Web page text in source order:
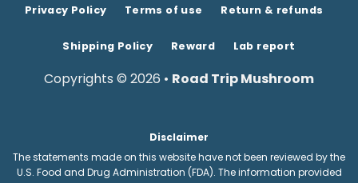
Copyrights © 2026 • Road Trip Mushroom
Privacy Policy Terms of use Return & refunds
Shipping Policy Reward Lab report
Disclaimer
The statements made on this website have not been reviewed by the
U.S. Food and Drug Administration (FDA). The information provided